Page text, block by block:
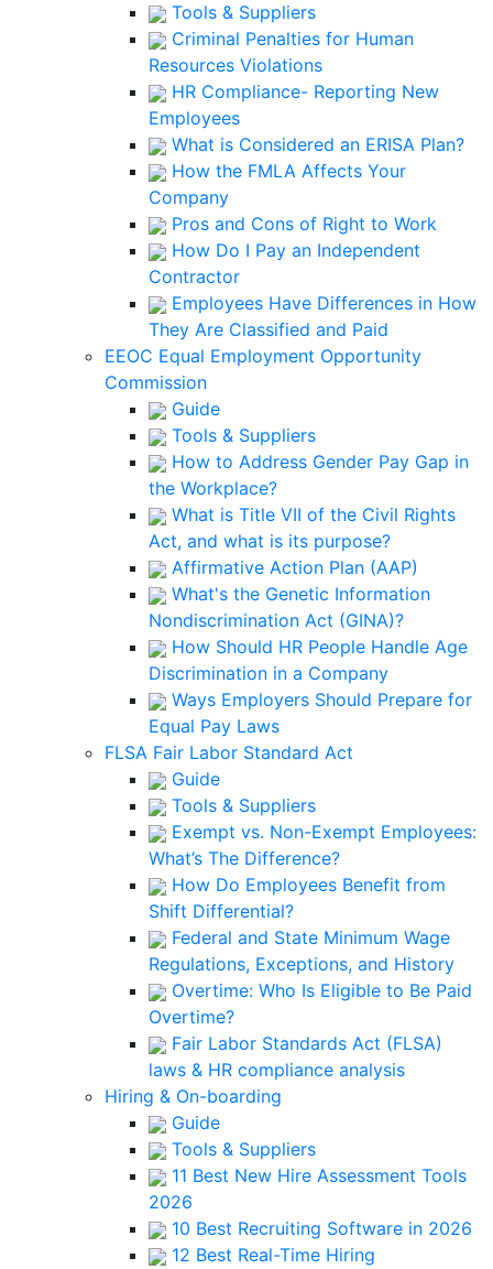
Tools & Suppliers
Criminal Penalties for Human
Resources Violations
HR Compliance- Reporting New
Employees
What is Considered an ERISA Plan?
How the FMLA Affects Your
Company
Pros and Cons of Right to Work
How Do I Pay an Independent
Contractor
Employees Have Differences in How
They Are Classified and Paid
EEOC Equal Employment Opportunity
Commission
Guide
Tools & Suppliers
How to Address Gender Pay Gap in
the Workplace?
What is Title VII of the Civil Rights
Act, and what is its purpose?
Affirmative Action Plan (AAP)
What's the Genetic Information
Nondiscrimination Act (GINA)?
How Should HR People Handle Age
Discrimination in a Company
Ways Employers Should Prepare for
Equal Pay Laws
FLSA Fair Labor Standard Act
Guide
Tools & Suppliers
Exempt vs. Non-Exempt Employees:
What’s The Difference?
How Do Employees Benefit from
Shift Differential?
Federal and State Minimum Wage
Regulations, Exceptions, and History
Overtime: Who Is Eligible to Be Paid
Overtime?
Fair Labor Standards Act (FLSA)
laws & HR compliance analysis
Hiring & On-boarding
Guide
Tools & Suppliers
11 Best New Hire Assessment Tools
2026
10 Best Recruiting Software in 2026
12 Best Real-Time Hiring